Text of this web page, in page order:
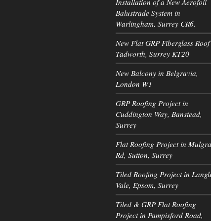
Balustrade System in
Warlingham, Surrey CR6.
New Flat GRP Fiberglass
Tadworth, Surrey KT20
New Balcony in Belgravia,
London W1
GRP Roofing Project in
Cuddington Way, Banstead,
Surrey
Flat Roofing Project in
Rd, Sutton, Surrey
Tiled Roofing Project in
Vale, Epsom, Surrey
Tiled & GRP Flat Roofing
Project in Pampisford Road,